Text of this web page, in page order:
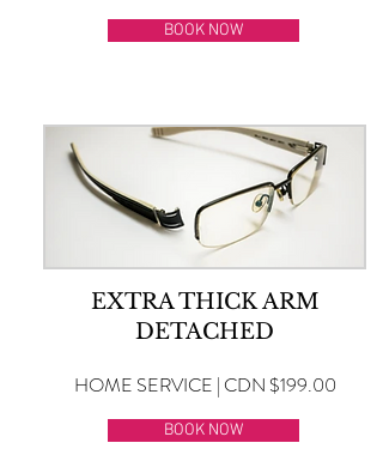
BOOK NOW
EXTRA THICK ARM
DETACHED
HOME SERVICE | CDN $199.00
BOOK NOW